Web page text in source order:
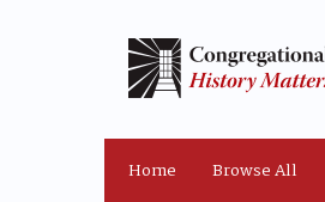
Home Browse All